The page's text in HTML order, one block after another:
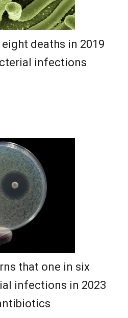
deaths in 2019
infections
that one in six
infections in 2023